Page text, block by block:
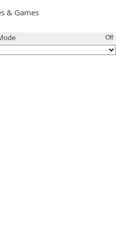
& Games
Off
planning is key to
other children or going
left me confused and
more about autism and
with the condition are
from the rest of the
Spectrum Disorder
that affects how a
with others, and
them. It is called a